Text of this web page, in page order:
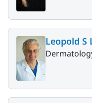
Leopold S